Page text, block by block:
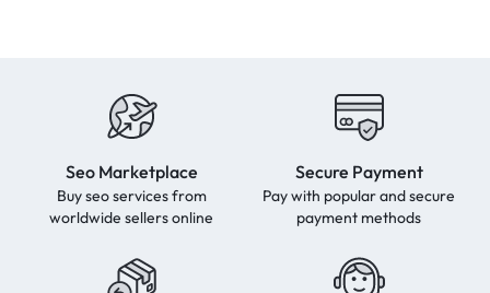
Seo Marketplace
Buy seo services from
worldwide sellers online
Secure Payment
Pay with popular and secure
payment methods